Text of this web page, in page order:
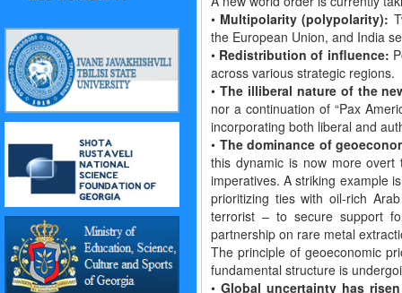
• Multipolarity (polypolarity):
the European Union, and India
• Redistribution of influence:
across various strategic regions.
• The illiberal nature of the
nor a continuation of “Pax
incorporating both liberal and
• The dominance of
this dynamic is now more
imperatives. A striking example
prioritizing ties with oil-rich
terrorist – to secure support
partnership on rare metal
The principle of geoeconomic
fundamental structure is
•Global uncertainty has